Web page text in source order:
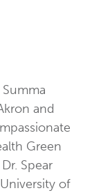
and
Green
Spear
of